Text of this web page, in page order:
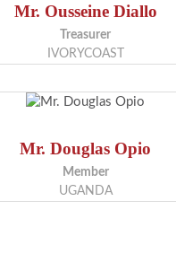
Mr. Ousseine Diallo
Treasurer
IVORYCOAST
Mr. Douglas Opio
Member
UGANDA